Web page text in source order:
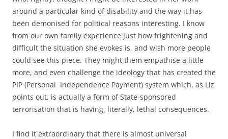
around a particular kind of disability and the way it has
been demonised for political reasons interesting. I know
from our own family experience just how frightening and
difficult the situation she evokes is, and wish more people
could see this piece. They might them empathise a little
more, and even challenge the ideology that has created the
PIP (Personal Independence Payment) system which, as Liz
points out, is actually a form of State-sponsored
terrorisation that is having, literally, lethal consequences.
I find it extraordinary that there is almost universal